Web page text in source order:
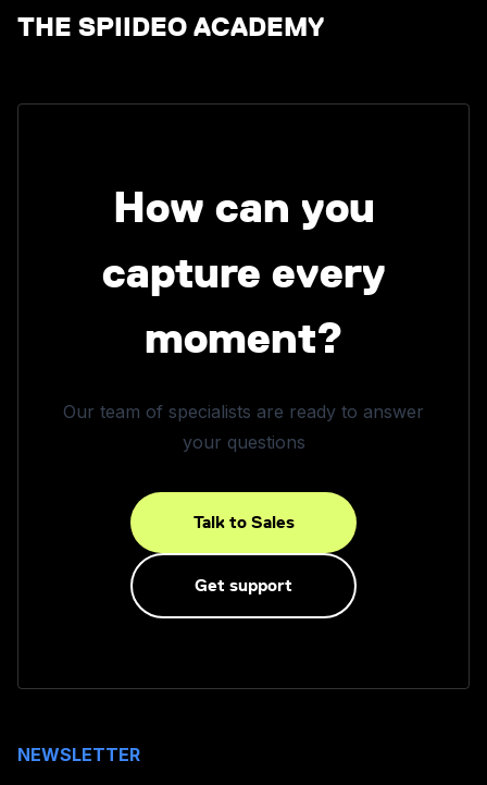
THE SPIIDEO ACADEMY
How can you
capture every
moment?
Our team of specialists are ready to answer
your questions
Talk to Sales
Get support
NEWSLETTER